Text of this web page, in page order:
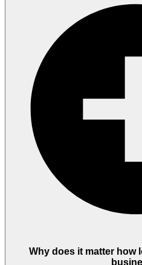
Why does it matter how